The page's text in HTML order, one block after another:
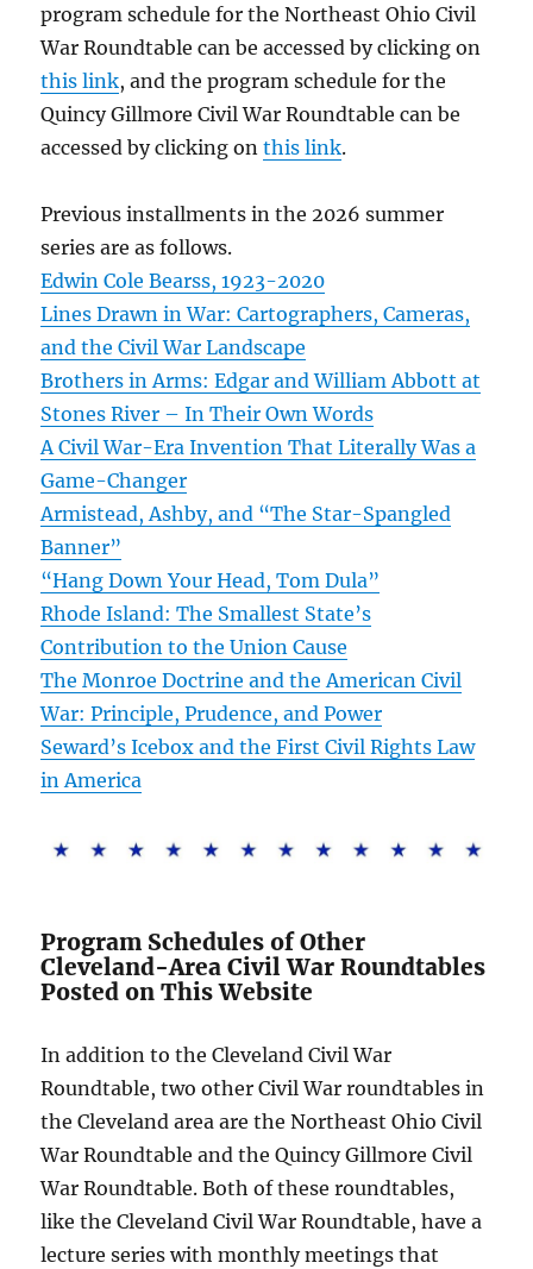
program schedule for the Northeast Ohio Civil
War Roundtable can be accessed by clicking on
this link, and the program schedule for the
Quincy Gillmore Civil War Roundtable can be
accessed by clicking onthis link.
Previous installments in the 2026 summer
series are as follows.
Edwin Cole Bearss, 1923-2020
Lines Drawn in War: Cartographers, Cameras,
and the Civil War Landscape
Brothers in Arms: Edgar and William Abbott at
Stones River – In Their Own Words
A Civil War-Era Invention That Literally Was a
Game-Changer
Armistead, Ashby, and “The Star-Spangled
Banner”
“Hang Down Your Head, Tom Dula”
Rhode Island: The Smallest State’s
Contribution to the Union Cause
The Monroe Doctrine and the American Civil
War: Principle, Prudence, and Power
Seward’s Icebox and the First Civil Rights Law
in America
Program Schedules of Other
Cleveland-Area Civil War Roundtables
Posted on This Website
In addition to the Cleveland Civil War
Roundtable, two other Civil War roundtables in
the Cleveland area are the Northeast Ohio Civil
War Roundtable and the Quincy Gillmore Civil
War Roundtable. Both of these roundtables,
like the Cleveland Civil War Roundtable, have a
lecture series with monthly meetings that